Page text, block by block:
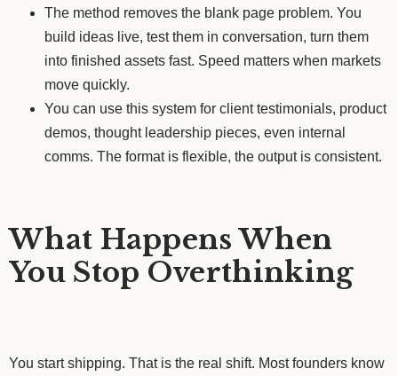
The method removes the blank page problem. You
build ideas live, test them in conversation, turn them
into finished assets fast. Speed matters when markets
move quickly.
You can use this system for client testimonials, product
demos, thought leadership pieces, even internal
comms. The format is flexible, the output is consistent.
What Happens When
You Stop Overthinking
You start shipping. That is the real shift. Most founders know